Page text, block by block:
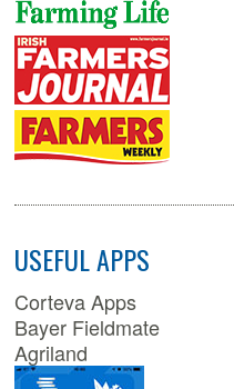
USEFUL APPS
Corteva Apps
Bayer Fieldmate
Agriland